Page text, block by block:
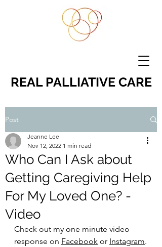
REAL PALLIATIVE CARE
Post
Who Can I Ask about
Getting Caregiving Help
For My Loved One? -
Video
Jeanne Lee
Nov 12, 2022 1 min read
Check out my one minute video
response on Facebook or Instagram.